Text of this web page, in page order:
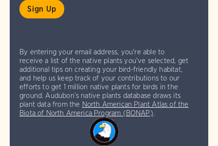
By entering your email address, you're able to
receive a list of the native plants you've selected, get
additional tips on creating your bird-friendly habitat,
and help us keep track of your contributions to our
efforts to get 1 million native plants for birds in the
ground. Audubon’s native plants database draws its
plant data from the North American Plant Atlas of the
Biota of North America Program (BONAP).